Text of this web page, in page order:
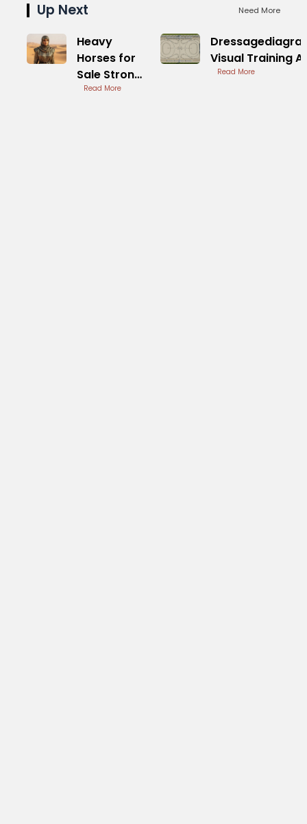
Up Next Need More
Heavy
Horses for
Sale Strong
Draft Types
Read More
Visual Training
Read More